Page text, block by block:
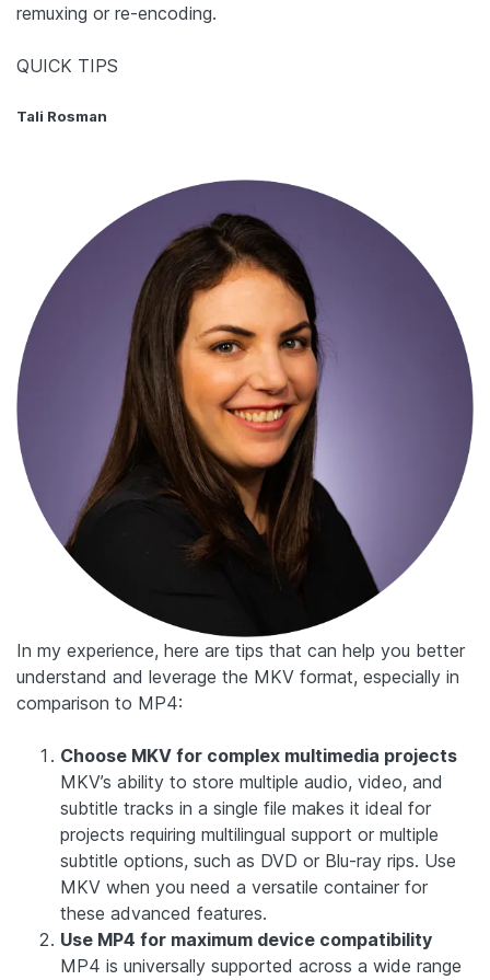
remuxing or re-encoding.
QUICK TIPS
Tali Rosman
In my experience, here are tips that can help you better
understand and leverage the MKV format, especially in
comparison to MP4:
Choose MKV for complex multimedia projects
MKV’s ability to store multiple audio, video, and
subtitle tracks in a single file makes it ideal for
projects requiring multilingual support or multiple
subtitle options, such as DVD or Blu-ray rips. Use
MKV when you need a versatile container for
these advanced features.
Use MP4 for maximum device compatibility
MP4 is universally supported across a wide range